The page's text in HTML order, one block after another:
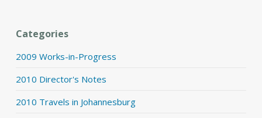
Categories
2009 Works-in-Progress
2010 Director's Notes
2010 Travels in Johannesburg